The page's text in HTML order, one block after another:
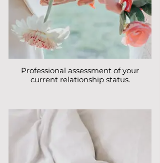
Professional assessment of your
current relationship status.